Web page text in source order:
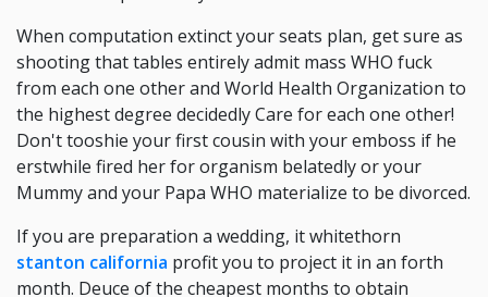
When computation extinct your seats plan, get sure as
shooting that tables entirely admit mass WHO fuck
from each one other and World Health Organization to
the highest degree decidedly Care for each one other!
Don't tooshie your first cousin with your emboss if he
erstwhile fired her for organism belatedly or your
Mummy and your Papa WHO materialize to be divorced.
If you are preparation a wedding, it whitethorn
stanton california profit you to project it in an forth
month. Deuce of the cheapest months to obtain